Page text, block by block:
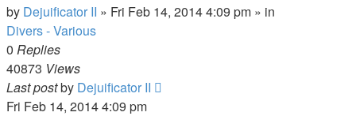
by Dejuificator II » Fri Feb 14, 2014 4:09 pm » in
Divers - Various
0 Replies
40873 Views
Last postby Dejuificator II
Fri Feb 14, 2014 4:09 pm